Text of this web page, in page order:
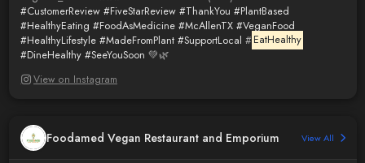
#CustomerReview #FiveStarReview #ThankYou #PlantBased
#HealthyEating #FoodAsMedicine #McAllenTX #VeganFood
#HealthyLifestyle #MadeFromPlant #SupportLocal # EatHealthy
#DineHealthy #SeeYouSoon 💚🌿
View on Instagram
Foodamed Vegan Restaurant and Emporium View All